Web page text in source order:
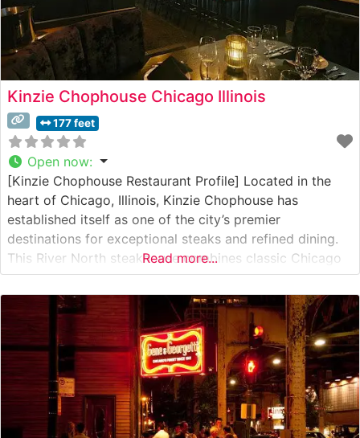
Kinzie Chophouse Chicago Illinois
177 feet
Open now:
[Kinzie Chophouse Restaurant Profile] Located in the
heart of Chicago, Illinois, Kinzie Chophouse has
established itself as one of the city’s premier
destinations for exceptional steaks and refined dining.
This River North steakhouse combines classic Chicago
steakhouse tradition with contemporary culinary
innovation. Steakhouse Details The restaurant offers a
carefully curated selection of hand-cut USDA Prime
steaks, each prepared to exacting
Read more...